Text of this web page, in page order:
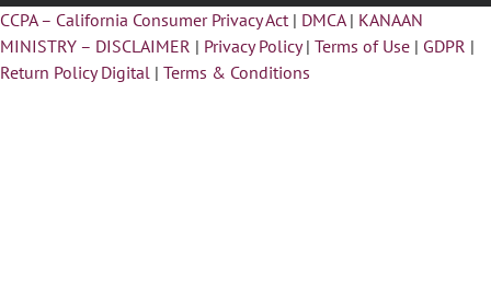
CCPA – California Consumer Privacy Act | DMCA | KANAAN
MINISTRY – DISCLAIMER | Privacy Policy | Terms of Use | GDPR |
Return Policy Digital | Terms & Conditions